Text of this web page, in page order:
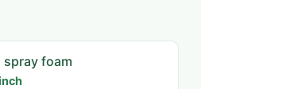
foam